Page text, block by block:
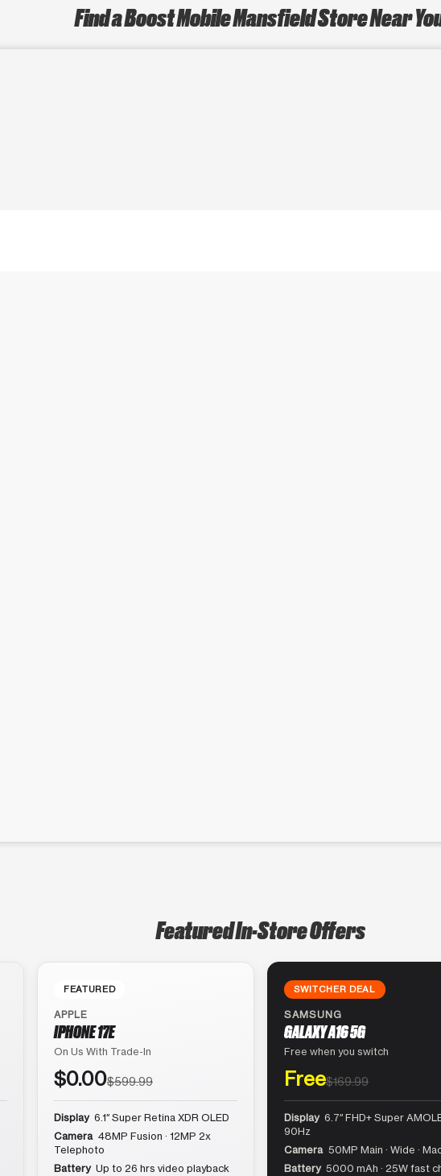
Find a Boost Mobile Mansfield Store Near
Featured In-Store Offers
FEATURED
APPLE
IPHONE 17E
On Us With Trade-In
$0.00$599.99
Display 6.1″ Super Retina XDR OLED
Camera 48MP Fusion · 12MP 2x
Telephoto
Battery Up to 26 hrs video playback
SWITCHER DEAL
SAMSUNG
GALAXY A16 5G
Free when you switch
Free$169.99
Display 6.7″ FHD+ Super
90Hz
Camera 50MP Main · Wide ·
Battery 5000 mAh · 25W fast